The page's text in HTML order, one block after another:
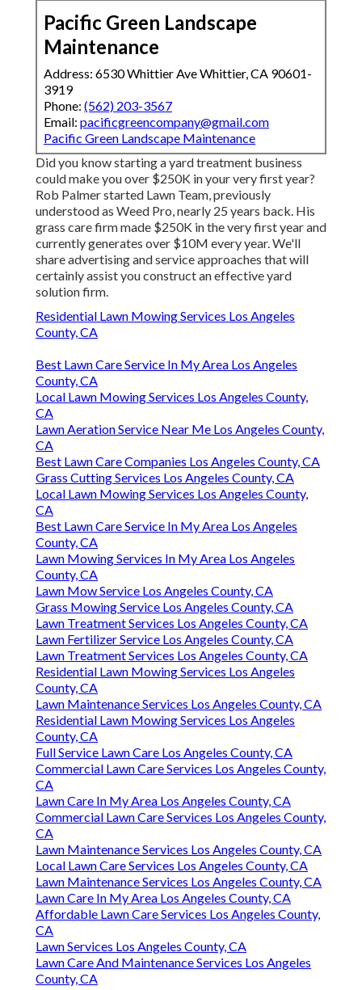
Pacific Green Landscape
Maintenance
Address: 6530 Whittier Ave Whittier, CA 90601-
3919
Phone: (562) 203-3567
Email: pacificgreencompany@gmail.com
Pacific Green Landscape Maintenance
Did you know starting a yard treatment business
could make you over $250K in your very first year?
Rob Palmer started Lawn Team, previously
understood as Weed Pro, nearly 25 years back. His
grass care firm made $250K in the very first year and
currently generates over $10M every year. We'll
share advertising and service approaches that will
certainly assist you construct an effective yard
solution firm.
Residential Lawn Mowing Services Los Angeles
County, CA
Best Lawn Care Service In My Area Los Angeles
County, CA
Local Lawn Mowing Services Los Angeles County,
CA
Lawn Aeration Service Near Me Los Angeles County,
CA
Best Lawn Care Companies Los Angeles County, CA
Grass Cutting Services Los Angeles County, CA
Local Lawn Mowing Services Los Angeles County,
CA
Best Lawn Care Service In My Area Los Angeles
County, CA
Lawn Mowing Services In My Area Los Angeles
County, CA
Lawn Mow Service Los Angeles County, CA
Grass Mowing Service Los Angeles County, CA
Lawn Treatment Services Los Angeles County, CA
Lawn Fertilizer Service Los Angeles County, CA
Lawn Treatment Services Los Angeles County, CA
Residential Lawn Mowing Services Los Angeles
County, CA
Lawn Maintenance Services Los Angeles County, CA
Residential Lawn Mowing Services Los Angeles
County, CA
Full Service Lawn Care Los Angeles County, CA
Commercial Lawn Care Services Los Angeles County,
CA
Lawn Care In My Area Los Angeles County, CA
Commercial Lawn Care Services Los Angeles County,
CA
Lawn Maintenance Services Los Angeles County, CA
Local Lawn Care Services Los Angeles County, CA
Lawn Maintenance Services Los Angeles County, CA
Lawn Care In My Area Los Angeles County, CA
Affordable Lawn Care Services Los Angeles County,
CA
Lawn Services Los Angeles County, CA
Lawn Care And Maintenance Services Los Angeles
County, CA